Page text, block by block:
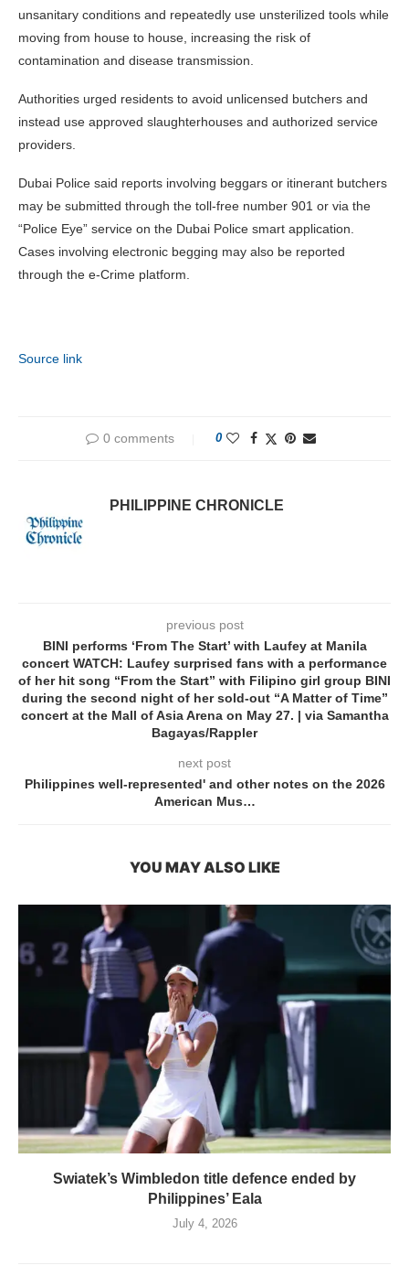
unsanitary conditions and repeatedly use unsterilized tools while
moving from house to house, increasing the risk of
contamination and disease transmission.
Authorities urged residents to avoid unlicensed butchers and
instead use approved slaughterhouses and authorized service
providers.
Dubai Police said reports involving beggars or itinerant butchers
may be submitted through the toll-free number 901 or via the
“Police Eye” service on the Dubai Police smart application.
Cases involving electronic begging may also be reported
through the e-Crime platform.
Source link
0 comments 0
PHILIPPINE CHRONICLE
previous post
BINI performs ‘From The Start’ with Laufey at Manila
concert WATCH: Laufey surprised fans with a performance
of her hit song “From the Start” with Filipino girl group BINI
during the second night of her sold-out “A Matter of Time”
concert at the Mall of Asia Arena on May 27. | via Samantha
Bagayas/Rappler
next post
Philippines well-represented' and other notes on the 2026
American Mus…
YOU MAY ALSO LIKE
Swiatek’s Wimbledon title defence ended by
Philippines’ Eala
July 4, 2026